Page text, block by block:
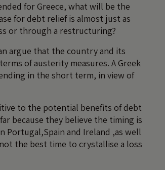
for Greece, what will be the
for debt relief is almost just as
or through a restructuring?
argue that the country and its
of austerity measures. A Greek
in the short term, in view of
to the potential benefits of debt
because they believe the timing is
and Ireland ,as well
the best time to crystallise a loss